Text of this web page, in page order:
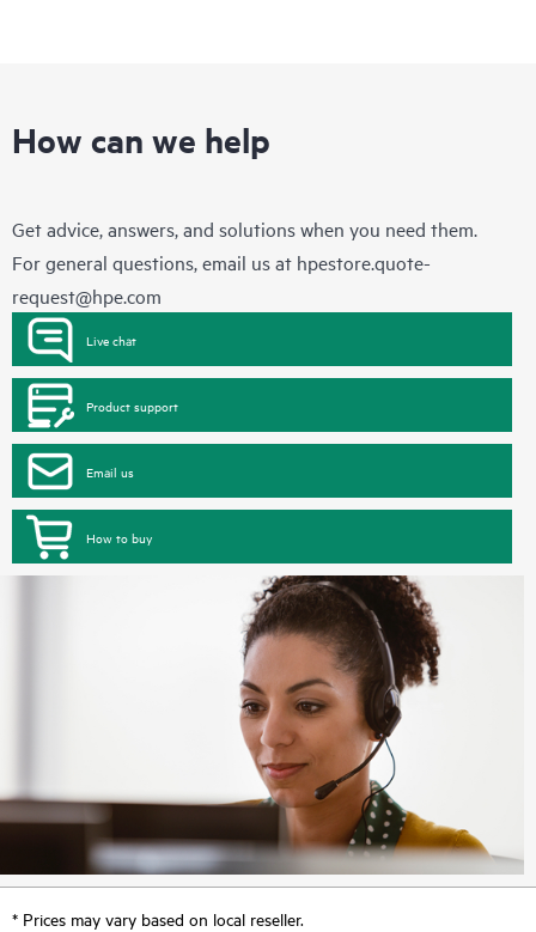
How can we help
Get advice, answers, and solutions when you need them.
For general questions, email us at hpestore.quote-
request@hpe.com
Live chat
Product support
Email us
How to buy
* Prices may vary based on local reseller.